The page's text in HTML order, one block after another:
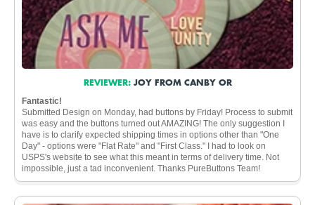
REVIEWER: JOY FROM CANBY OR
Fantastic!
Submitted Design on Monday, had buttons by Friday! Process to submit
was easy and the buttons turned out AMAZING! The only suggestion I
have is to clarify expected shipping times in options other than "One
Day" - options were "Flat Rate" and "First Class." I had to look on
USPS's website to see what this meant in terms of delivery time. Not
impossible, just a tad inconvenient. Thanks PureButtons Team!